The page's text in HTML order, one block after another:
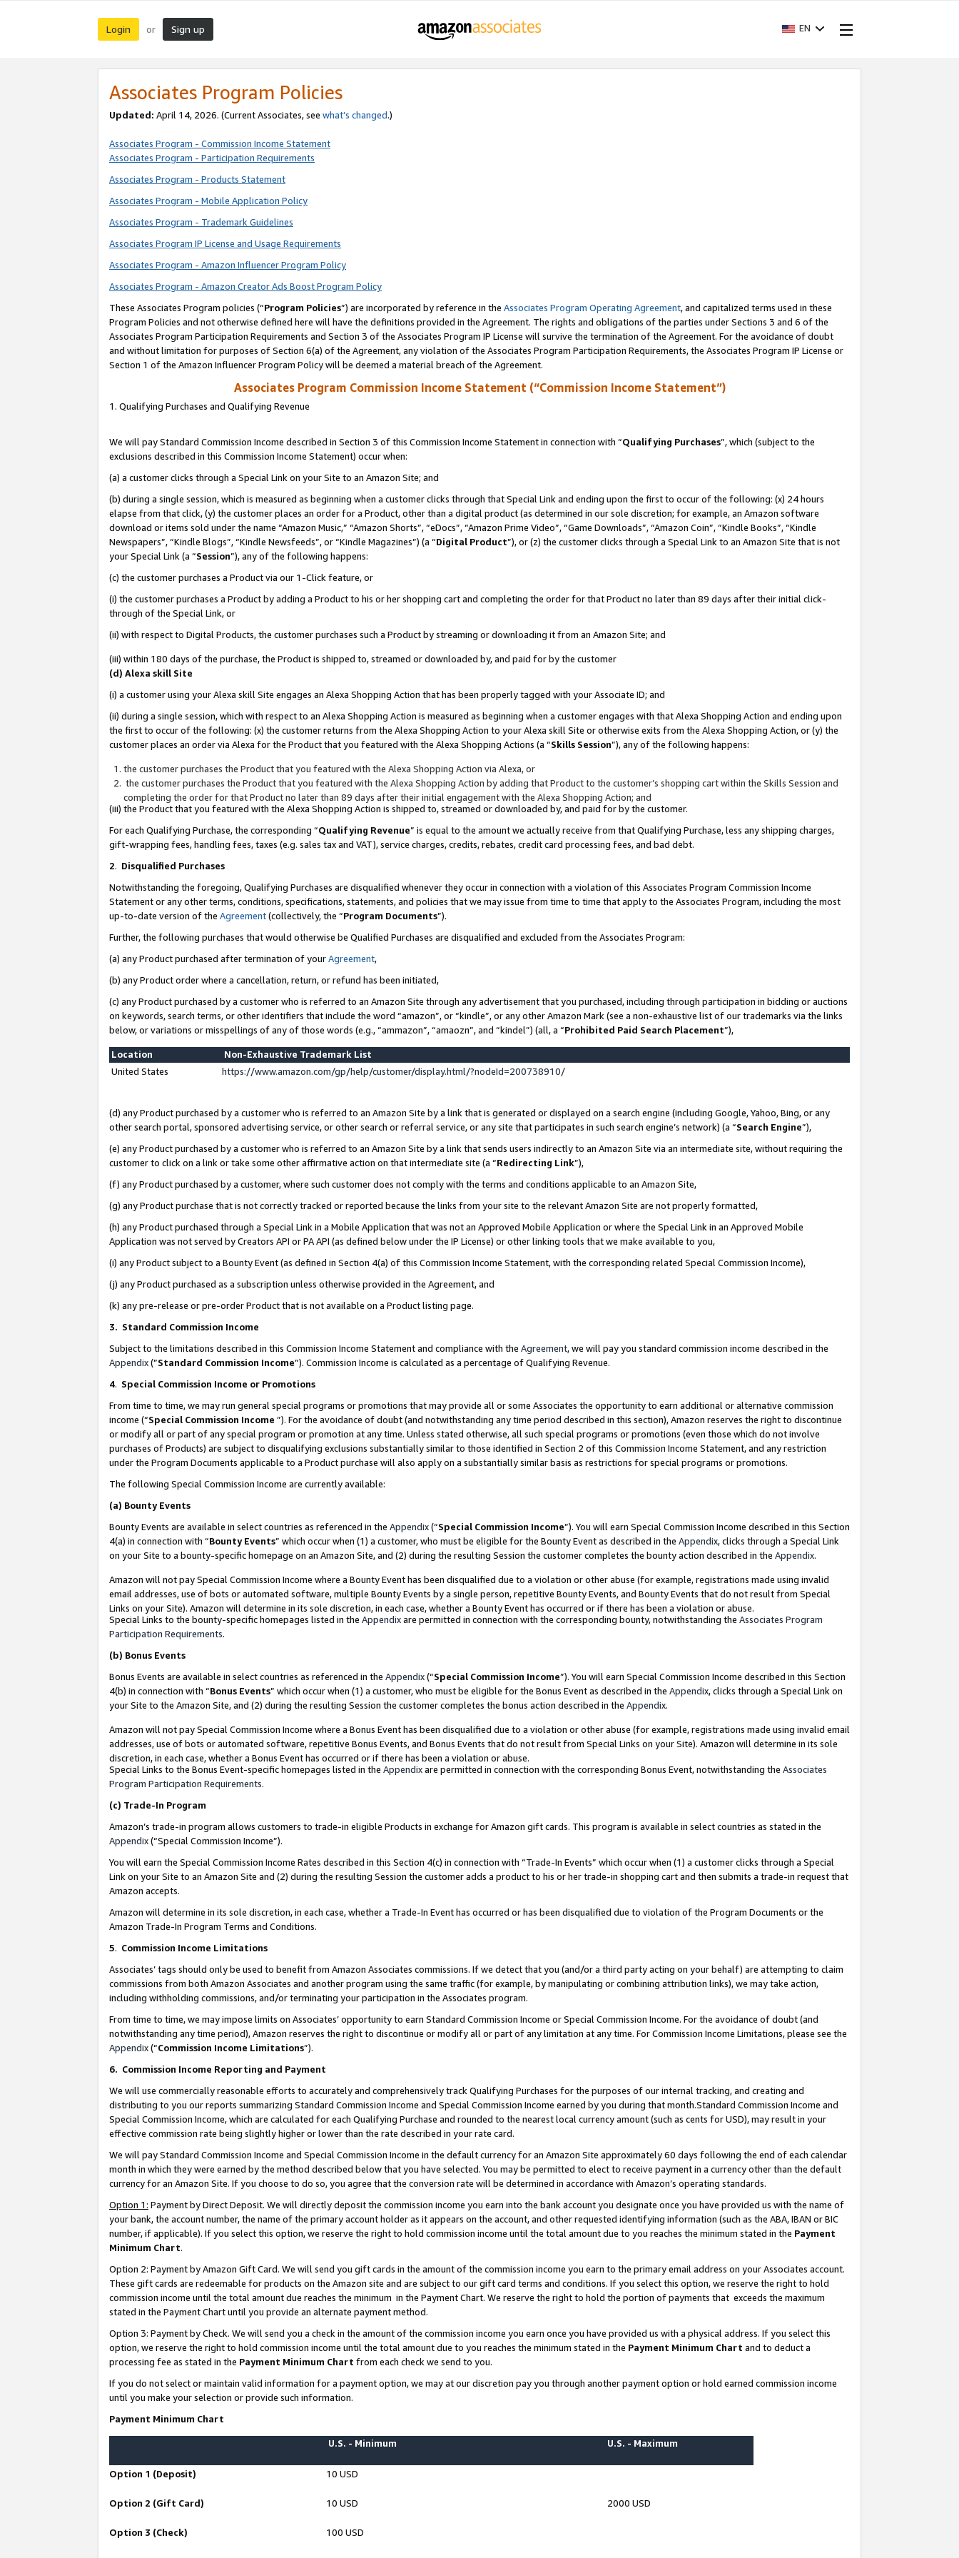
Login or Sign up EN
Associates Program Policies
Updated: April 14, 2026. (Current Associates, see what’s changed.)
Associates Program - Commission Income Statement
Associates Program - Participation Requirements
Associates Program - Products Statement
Associates Program - Mobile Application Policy
Associates Program - Trademark Guidelines
Associates Program IP License and Usage Requirements
Associates Program - Amazon Influencer Program Policy
Associates Program - Amazon Creator Ads Boost Program Policy
These Associates Program policies (“Program Policies”) are incorporated by reference in the Associates Program Operating Agreement, and capitalized terms used in these
Program Policies and not otherwise defined here will have the definitions provided in the Agreement. The rights and obligations of the parties under Sections 3 and 6 of the
Associates Program Participation Requirements and Section 3 of the Associates Program IP License will survive the termination of the Agreement. For the avoidance of doubt
and without limitation for purposes of Section 6(a) of the Agreement, any violation of the Associates Program Participation Requirements, the Associates Program IP License or
Section 1 of the Amazon Influencer Program Policy will be deemed a material breach of the Agreement.
Associates Program Commission Income Statement (“Commission Income Statement”)
1. Qualifying Purchases and Qualifying Revenue
We will pay Standard Commission Income described in Section 3 of this Commission Income Statement in connection with “Qualifying Purchases”, which (subject to the
exclusions described in this Commission Income Statement) occur when:
(a) a customer clicks through a Special Link on your Site to an Amazon Site; and
(b) during a single session, which is measured as beginning when a customer clicks through that Special Link and ending upon the first to occur of the following: (x) 24 hours
elapse from that click, (y) the customer places an order for a Product, other than a digital product (as determined in our sole discretion; for example, an Amazon software
download or items sold under the name “Amazon Music,” “Amazon Shorts”, “eDocs”, “Amazon Prime Video”, “Game Downloads”, “Amazon Coin”, “Kindle Books”, “Kindle
Newspapers”, “Kindle Blogs”, “Kindle Newsfeeds”, or “Kindle Magazines”) (a “Digital Product”), or (z) the customer clicks through a Special Link to an Amazon Site that is not
your Special Link (a “Session”), any of the following happens:
(c) the customer purchases a Product via our 1-Click feature, or
(i) the customer purchases a Product by adding a Product to his or her shopping cart and completing the order for that Product no later than 89 days after their initial click-
through of the Special Link, or
(ii) with respect to Digital Products, the customer purchases such a Product by streaming or downloading it from an Amazon Site; and
(iii) within 180 days of the purchase, the Product is shipped to, streamed or downloaded by, and paid for by the customer
(d) Alexa skill Site
(i) a customer using your Alexa skill Site engages an Alexa Shopping Action that has been properly tagged with your Associate ID; and
(ii) during a single session, which with respect to an Alexa Shopping Action is measured as beginning when a customer engages with that Alexa Shopping Action and ending upon
the first to occur of the following: (x) the customer returns from the Alexa Shopping Action to your Alexa skill Site or otherwise exits from the Alexa Shopping Action, or (y) the
customer places an order via Alexa for the Product that you featured with the Alexa Shopping Actions (a “Skills Session”), any of the following happens:
the customer purchases the Product that you featured with the Alexa Shopping Action via Alexa, or
the customer purchases the Product that you featured with the Alexa Shopping Action by adding that Product to the customer’s shopping cart within the Skills Session and
completing the order for that Product no later than 89 days after their initial engagement with the Alexa Shopping Action; and
(iii) the Product that you featured with the Alexa Shopping Action is shipped to, streamed or downloaded by, and paid for by the customer.
For each Qualifying Purchase, the corresponding “Qualifying Revenue” is equal to the amount we actually receive from that Qualifying Purchase, less any shipping charges,
gift-wrapping fees, handling fees, taxes (e.g. sales tax and VAT), service charges, credits, rebates, credit card processing fees, and bad debt.
2. Disqualified Purchases
Notwithstanding the foregoing, Qualifying Purchases are disqualified whenever they occur in connection with a violation of this Associates Program Commission Income
Statement or any other terms, conditions, specifications, statements, and policies that we may issue from time to time that apply to the Associates Program, including the most
up-to-date version of the Agreement(collectively, the “Program Documents”).
Further, the following purchases that would otherwise be Qualified Purchases are disqualified and excluded from the Associates Program:
(a) any Product purchased after termination of yourAgreement,
(b) any Product order where a cancellation, return, or refund has been initiated,
(c) any Product purchased by a customer who is referred to an Amazon Site through any advertisement that you purchased, including through participation in bidding or auctions
on keywords, search terms, or other identifiers that include the word “amazon”, or “kindle”, or any other Amazon Mark (see a non-exhaustive list of our trademarks via the links
below, or variations or misspellings of any of those words (e.g., “ammazon”, “amaozn”, and “kindel”) (all, a “Prohibited Paid Search Placement”),
Location
Non-Exhaustive Trademark List
United States
https://www.amazon.com/gp/help/customer/display.html/?nodeId=200738910/
(d) any Product purchased by a customer who is referred to an Amazon Site by a link that is generated or displayed on a search engine (including Google, Yahoo, Bing, or any
other search portal, sponsored advertising service, or other search or referral service, or any site that participates in such search engine’s network) (a “Search Engine”),
(e) any Product purchased by a customer who is referred to an Amazon Site by a link that sends users indirectly to an Amazon Site via an intermediate site, without requiring the
customer to click on a link or take some other affirmative action on that intermediate site (a “Redirecting Link”),
(f) any Product purchased by a customer, where such customer does not comply with the terms and conditions applicable to an Amazon Site,
(g) any Product purchase that is not correctly tracked or reported because the links from your site to the relevant Amazon Site are not properly formatted,
(h) any Product purchased through a Special Link in a Mobile Application that was not an Approved Mobile Application or where the Special Link in an Approved Mobile
Application was not served by Creators API or PA API (as defined below under the IP License) or other linking tools that we make available to you,
(i) any Product subject to a Bounty Event (as defined in Section 4(a) of this Commission Income Statement, with the corresponding related Special Commission Income),
(j) any Product purchased as a subscription unless otherwise provided in the Agreement, and
(k) any pre-release or pre-order Product that is not available on a Product listing page.
3. Standard Commission Income
Subject to the limitations described in this Commission Income Statement and compliance with the Agreement, we will pay you standard commission income described in the
Appendix(”Standard Commission Income”). Commission Income is calculated as a percentage of Qualifying Revenue.
4. Special Commission Income or Promotions
From time to time, we may run general special programs or promotions that may provide all or some Associates the opportunity to earn additional or alternative commission
income (“Special Commission Income ”). For the avoidance of doubt (and notwithstanding any time period described in this section), Amazon reserves the right to discontinue
or modify all or part of any special program or promotion at any time. Unless stated otherwise, all such special programs or promotions (even those which do not involve
purchases of Products) are subject to disqualifying exclusions substantially similar to those identified in Section 2 of this Commission Income Statement, and any restriction
under the Program Documents applicable to a Product purchase will also apply on a substantially similar basis as restrictions for special programs or promotions.
The following Special Commission Income are currently available:
(a) Bounty Events
Bounty Events are available in select countries as referenced in the Appendix(“Special Commission Income”). You will earn Special Commission Income described in this Section
4(a) in connection with “Bounty Events” which occur when (1) a customer, who must be eligible for the Bounty Event as described in the Appendix, clicks through a Special Link
on your Site to a bounty-specific homepage on an Amazon Site, and (2) during the resulting Session the customer completes the bounty action described in the Appendix.
Amazon will not pay Special Commission Income where a Bounty Event has been disqualified due to a violation or other abuse (for example, registrations made using invalid
email addresses, use of bots or automated software, multiple Bounty Events by a single person, repetitive Bounty Events, and Bounty Events that do not result from Special
Links on your Site). Amazon will determine in its sole discretion, in each case, whether a Bounty Event has occurred or if there has been a violation or abuse.
Special Links to the bounty-specific homepages listed in the Appendixare permitted in connection with the corresponding bounty, notwithstanding the Associates Program
Participation Requirements.
(b) Bonus Events
Bonus Events are available in select countries as referenced in the Appendix(“Special Commission Income”). You will earn Special Commission Income described in this Section
4(b) in connection with “Bonus Events” which occur when (1) a customer, who must be eligible for the Bonus Event as described in the Appendix, clicks through a Special Link on
your Site to the Amazon Site, and (2) during the resulting Session the customer completes the bonus action described in the Appendix.
Amazon will not pay Special Commission Income where a Bonus Event has been disqualified due to a violation or other abuse (for example, registrations made using invalid email
addresses, use of bots or automated software, repetitive Bonus Events, and Bonus Events that do not result from Special Links on your Site). Amazon will determine in its sole
discretion, in each case, whether a Bonus Event has occurred or if there has been a violation or abuse.
Special Links to the Bonus Event-specific homepages listed in the Appendixare permitted in connection with the corresponding Bonus Event, notwithstanding the Associates
Program Participation Requirements.
(c) Trade-In Program
Amazon’s trade-in program allows customers to trade-in eligible Products in exchange for Amazon gift cards. This program is available in select countries as stated in the
Appendix(“Special Commission Income”).
You will earn the Special Commission Income Rates described in this Section 4(c) in connection with “Trade-In Events” which occur when (1) a customer clicks through a Special
Link on your Site to an Amazon Site and (2) during the resulting Session the customer adds a product to his or her trade-in shopping cart and then submits a trade-in request that
Amazon accepts.
Amazon will determine in its sole discretion, in each case, whether a Trade-In Event has occurred or has been disqualified due to violation of the Program Documents or the
Amazon Trade-In Program Terms and Conditions.
5. Commission Income Limitations
Associates’ tags should only be used to benefit from Amazon Associates commissions. If we detect that you (and/or a third party acting on your behalf) are attempting to claim
commissions from both Amazon Associates and another program using the same traffic (for example, by manipulating or combining attribution links), we may take action,
including withholding commissions, and/or terminating your participation in the Associates program.
From time to time, we may impose limits on Associates’ opportunity to earn Standard Commission Income or Special Commission Income. For the avoidance of doubt (and
notwithstanding any time period), Amazon reserves the right to discontinue or modify all or part of any limitation at any time. For Commission Income Limitations, please see the
Appendix(“Commission Income Limitations”).
6. Commission Income Reporting and Payment
We will use commercially reasonable efforts to accurately and comprehensively track Qualifying Purchases for the purposes of our internal tracking, and creating and
distributing to you our reports summarizing Standard Commission Income and Special Commission Income earned by you during that month.Standard Commission Income and
Special Commission Income, which are calculated for each Qualifying Purchase and rounded to the nearest local currency amount (such as cents for USD), may result in your
effective commission rate being slightly higher or lower than the rate described in your rate card.
We will pay Standard Commission Income and Special Commission Income in the default currency for an Amazon Site approximately 60 days following the end of each calendar
month in which they were earned by the method described below that you have selected. You may be permitted to elect to receive payment in a currency other than the default
currency for an Amazon Site. If you choose to do so, you agree that the conversion rate will be determined in accordance with Amazon’s operating standards.
Option 1: Payment by Direct Deposit. We will directly deposit the commission income you earn into the bank account you designate once you have provided us with the name of
your bank, the account number, the name of the primary account holder as it appears on the account, and other requested identifying information (such as the ABA, IBAN or BIC
number, if applicable). If you select this option, we reserve the right to hold commission income until the total amount due to you reaches the minimum stated in the Payment
Minimum Chart.
Option 2: Payment by Amazon Gift Card. We will send you gift cards in the amount of the commission income you earn to the primary email address on your Associates account.
These gift cards are redeemable for products on the Amazon site and are subject to our gift card terms and conditions. If you select this option, we reserve the right to hold
commission income until the total amount due reaches the minimum in the Payment Chart. We reserve the right to hold the portion of payments that exceeds the maximum
stated in the Payment Chart until you provide an alternate payment method.
Option 3: Payment by Check. We will send you a check in the amount of the commission income you earn once you have provided us with a physical address. If you select this
option, we reserve the right to hold commission income until the total amount due to you reaches the minimum stated in the Payment Minimum Chart and to deduct a
processing fee as stated in the Payment Minimum Chart from each check we send to you.
If you do not select or maintain valid information for a payment option, we may at our discretion pay you through another payment option or hold earned commission income
until you make your selection or provide such information.
Payment Minimum Chart
U.S. - Minimum U.S. - Maximum
Option 1 (Deposit) 10 USD
Option 2 (Gift Card) 10 USD 2000 USD
Option 3 (Check) 100 USD